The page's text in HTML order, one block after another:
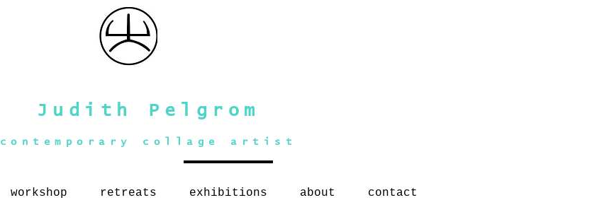
Judith Pelgrom
contemporary collage artist
workshop retreats exhibitions about contact